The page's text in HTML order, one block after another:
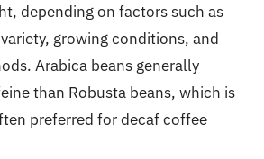
depending on factors such as
growing conditions, and
Arabica beans generally
than Robusta beans, which is
preferred for decaf coffee